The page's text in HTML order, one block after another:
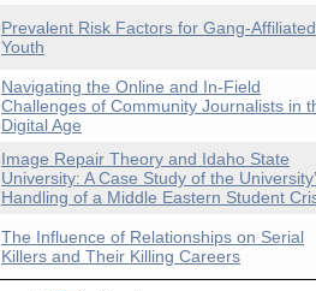
Prevalent Risk Factors for Gang-Affiliated
Youth
Navigating the Online and In-Field
Challenges of Community Journalists in
Digital Age
Image Repair Theory and Idaho State
University: A Case Study of the
Handling of a Middle Eastern Student
The Influence of Relationships on Serial
Killers and Their Killing Careers